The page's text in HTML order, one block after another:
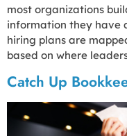
most organizations
information they have
hiring plans are
based on where
Catch Up